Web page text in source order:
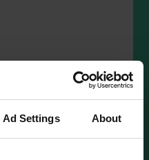
Ad Settings About
charging
of the Irish